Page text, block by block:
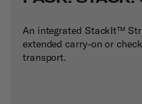
An integrated StackIt™
extended carry-on or
transport.